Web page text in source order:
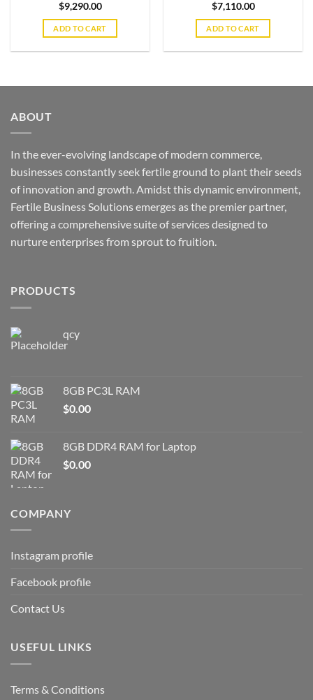
$9,290.00
ADD TO CART
$7,110.00
ADD TO CART
ABOUT
In the ever-evolving landscape of modern commerce,
businesses constantly seek fertile ground to plant their seeds
of innovation and growth. Amidst this dynamic environment,
Fertile Business Solutions emerges as the premier partner,
offering a comprehensive suite of services designed to
nurture enterprises from sprout to fruition.
PRODUCTS
qcy
8GB PC3L RAM
$0.00
8GB DDR4 RAM for Laptop
$0.00
COMPANY
Instagram profile
Facebook profile
Contact Us
USEFUL LINKS
Terms & Conditions